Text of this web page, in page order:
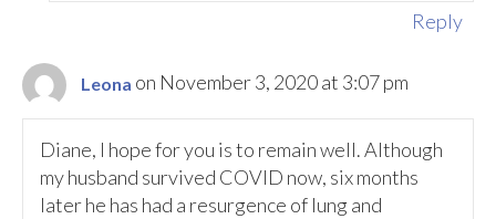
Reply
Leona on November 3, 2020 at 3:07 pm
Diane, I hope for you is to remain well. Although
my husband survived COVID now, six months
later he has had a resurgence of lung and